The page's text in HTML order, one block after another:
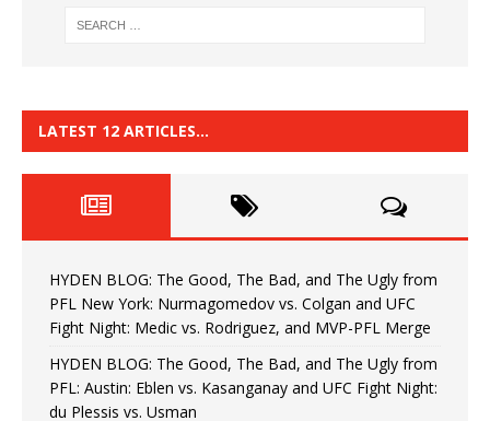
LATEST 12 ARTICLES…
HYDEN BLOG: The Good, The Bad, and The Ugly from
PFL New York: Nurmagomedov vs. Colgan and UFC
Fight Night: Medic vs. Rodriguez, and MVP-PFL Merge
HYDEN BLOG: The Good, The Bad, and The Ugly from
PFL: Austin: Eblen vs. Kasanganay and UFC Fight Night:
du Plessis vs. Usman